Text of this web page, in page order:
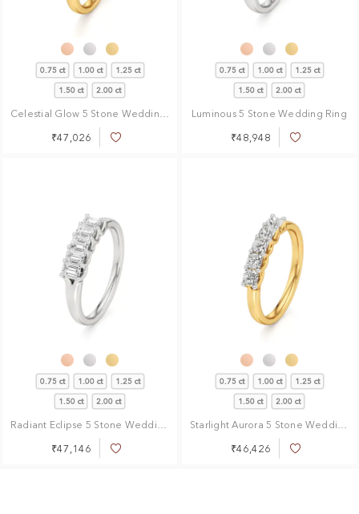
0.75 ct 1.00 ct
1.25 ct
1.50 ct
2.00 ct
Celestial Glow 5 Stone Wedding Ring
₹47,026
Add
0.75 ct 1.00 ct
1.25 ct
1.50 ct
2.00 ct
Luminous 5 Stone Wedding Ring
₹48,948
Add
0.75 ct 1.00 ct
1.25 ct
1.50 ct
2.00 ct
Radiant Eclipse 5 Stone Wedding Ring
₹47,146
Add
0.75 ct 1.00 ct
1.25 ct
1.50 ct
2.00 ct
Starlight Aurora 5 Stone Wedding Ring
₹46,426
Add